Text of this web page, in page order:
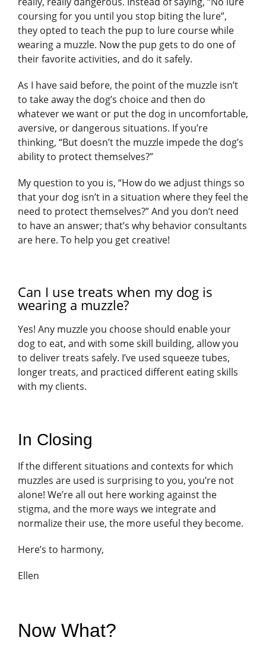
coursing for you until you stop biting the lure”,
they opted to teach the pup to lure course while
wearing a muzzle. Now the pup gets to do one of
their favorite activities, and do it safely.
As I have said before, the point of the muzzle isn’t
to take away the dog’s choice and then do
whatever we want or put the dog in uncomfortable,
aversive, or dangerous situations. If you’re
thinking, “But doesn’t the muzzle impede the dog’s
ability to protect themselves?”
My question to you is, “How do we adjust things so
that your dog isn’t in a situation where they feel the
need to protect themselves?” And you don’t need
to have an answer; that’s why behavior consultants
are here. To help you get creative!
Can I use treats when my dog is
wearing a muzzle?
Yes! Any muzzle you choose should enable your
dog to eat, and with some skill building, allow you
to deliver treats safely. I’ve used squeeze tubes,
longer treats, and practiced different eating skills
with my clients.
In Closing
If the different situations and contexts for which
muzzles are used is surprising to you, you’re not
alone! We’re all out here working against the
stigma, and the more ways we integrate and
normalize their use, the more useful they become.
Here’s to harmony,
Ellen
Now What?